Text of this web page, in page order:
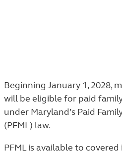
Beginning January 1, 2028,
will be eligible for paid
under Maryland’s Paid
(PFML) law.
PFML is available to